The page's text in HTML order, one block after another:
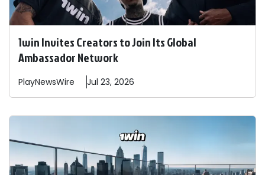
1win Invites Creators to Join Its Global
Ambassador Network
PlayNewsWire Jul 23, 2026